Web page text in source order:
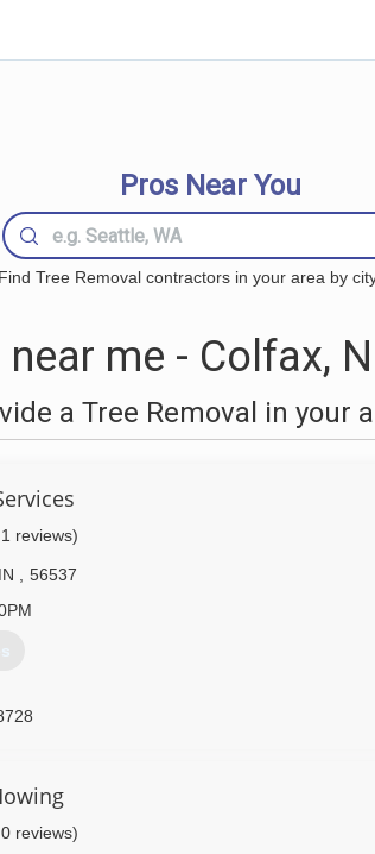
Pros Near You
Find Tree Removal contractors in your area by
me - Colfax,
a Tree Removal in your
reviews)
56537
reviews)